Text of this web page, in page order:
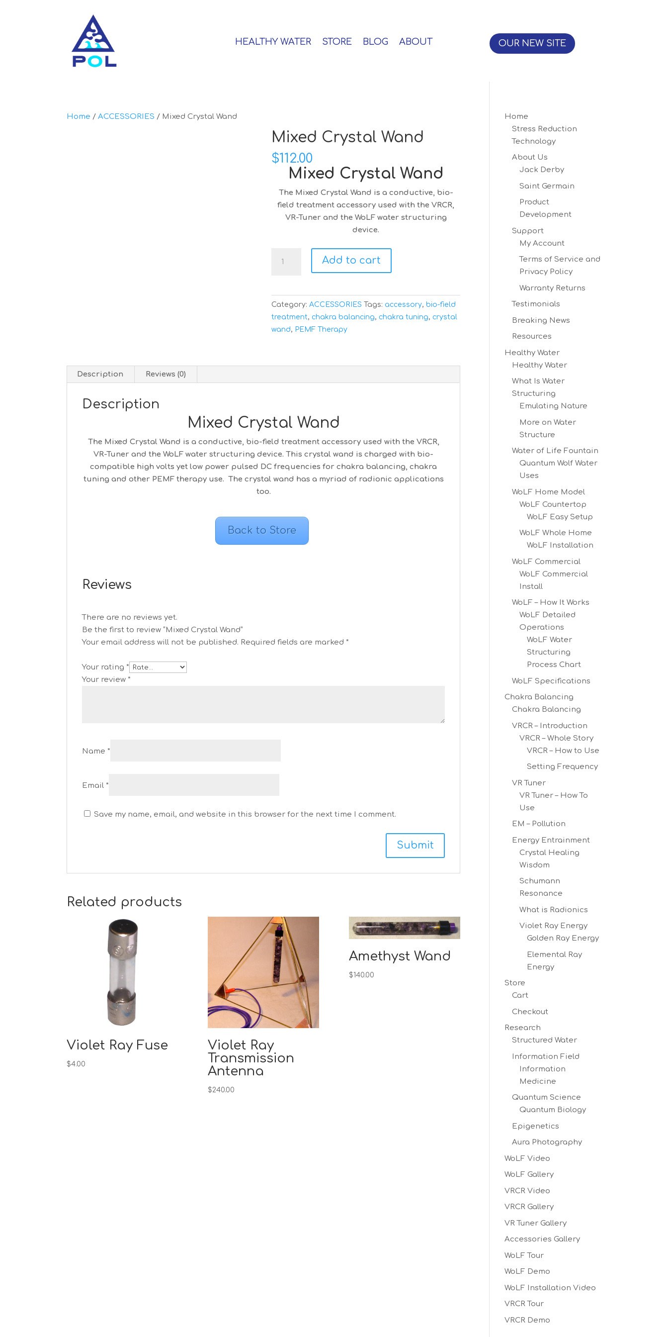
HEALTHY WATER STORE BLOG ABOUT OUR NEW SITE
Home /ACCESSORIES / Mixed Crystal Wand
Mixed Crystal Wand
$112.00
Mixed Crystal Wand
The Mixed Crystal Wand is a conductive, bio-
field treatment accessory used with the VRCR,
VR-Tuner and the WoLF water structuring
device.
Crystal
Add to cart
Category:ACCESSORIES Tags: accessory,bio-field
treatment, chakra balancing, chakra tuning, crystal
wand, PEMF Therapy
Description Reviews (0)
Description
Mixed Crystal Wand
The Mixed Crystal Wand is a conductive, bio-field treatment accessory used with the VRCR,
VR-Tuner and the WoLF water structuring device. This crystal wand is charged with bio-
compatible high volts yet low power pulsed DC frequencies for chakra balancing, chakra
tuning and other PEMF therapy use. The crystal wand has a myriad of radionic applications
too.
Back to Store
Reviews
There are no reviews yet.
Be the first to review “Mixed Crystal Wand”
Your email address will not be published. Required fields are marked*
Your rating*
Your review*
Name*
Email*
Save my name, email, and website in this browser for the next time I comment.
Related products
Violet Ray Fuse
$4.00
Violet Ray
Transmission
Antenna
$240.00
Amethyst Wand
$140.00
Home
Stress Reduction
Technology
About Us
Jack Derby
Saint Germain
Product
Development
Support
My Account
Terms of Service and
Privacy Policy
Warranty Returns
Testimonials
Breaking News
Resources
Healthy Water
Healthy Water
What Is Water
Structuring
Emulating Nature
More on Water
Structure
Water of Life Fountain
Quantum Wolf Water
Uses
WoLF Home Model
WoLF Countertop
WoLF Easy Setup
WoLF Whole Home
WoLF Installation
WoLF Commercial
WoLF Commercial
Install
WoLF – How It Works
WoLF Detailed
Operations
WoLF Water
Structuring
Process Chart
WoLF Specifications
Chakra Balancing
Chakra Balancing
VRCR – Introduction
VRCR – Whole Story
VRCR – How to Use
Setting Frequency
VR Tuner
VR Tuner – How To
Use
EM – Pollution
Energy Entrainment
Crystal Healing
Wisdom
Schumann
Resonance
What is Radionics
Violet Ray Energy
Golden Ray Energy
Elemental Ray
Energy
Store
Cart
Checkout
Research
Structured Water
Information Field
Information
Medicine
Quantum Science
Quantum Biology
Epigenetics
Aura Photography
WoLF Video
WoLF Gallery
VRCR Video
VRCR Gallery
VR Tuner Gallery
Accessories Gallery
WoLF Tour
WoLF Demo
WoLF Installation Video
VRCR Tour
VRCR Demo